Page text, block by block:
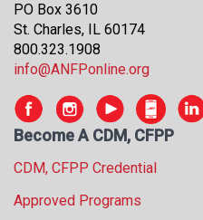
PO Box 3610
St. Charles, IL 60174
800.323.1908
info@ANFPonline.org
Become A CDM, CFPP
CDM, CFPP Credential
Approved Programs